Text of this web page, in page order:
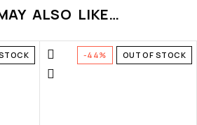
ALSO LIKE…
-44% OUT OF STOCK